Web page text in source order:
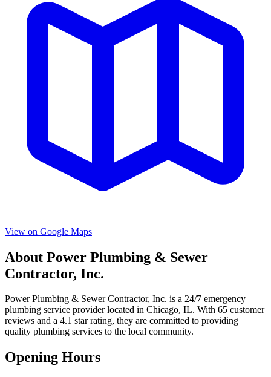
View on Google Maps
About Power Plumbing & Sewer
Contractor, Inc.
Power Plumbing & Sewer Contractor, Inc. is a 24/7 emergency
plumbing service provider located in Chicago, IL. With 65 customer
reviews and a 4.1 star rating, they are committed to providing
quality plumbing services to the local community.
Opening Hours